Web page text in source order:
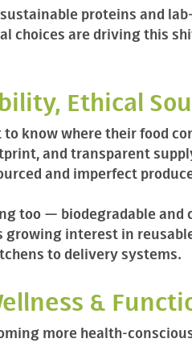
sustainable proteins and
choices are driving this
Ethical
to know where their food
and transparent
and imperfect
too — biodegradable
growing interest in
to delivery systems.
&
more health-